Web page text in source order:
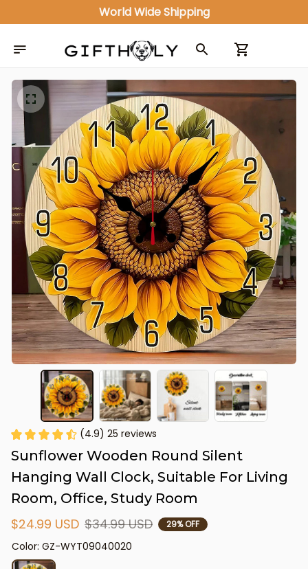
World Wide Shipping
(4.9) 25 reviews
Sunflower Wooden Round Silent
Hanging Wall Clock, Suitable For Living
Room, Office, Study Room
$24.99 USD $34.99 USD 29% OFF
Color: GZ-WYT09040020